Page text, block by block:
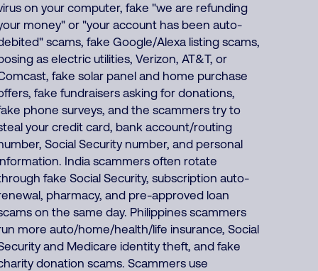
on your computer, fake "we are refunding
money" or "your account has been auto-
scams, fake Google/Alexa listing scams,
as electric utilities, Verizon, AT&T, or
fake solar panel and home purchase
fake fundraisers asking for donations,
phone surveys, and the scammers try to
your credit card, bank account/routing
Social Security number, and personal
India scammers often rotate
fake Social Security, subscription auto-
pharmacy, and pre-approved loan
on the same day. Philippines scammers
more auto/home/health/life insurance, Social
and Medicare identity theft, and fake
donation scams. Scammers use